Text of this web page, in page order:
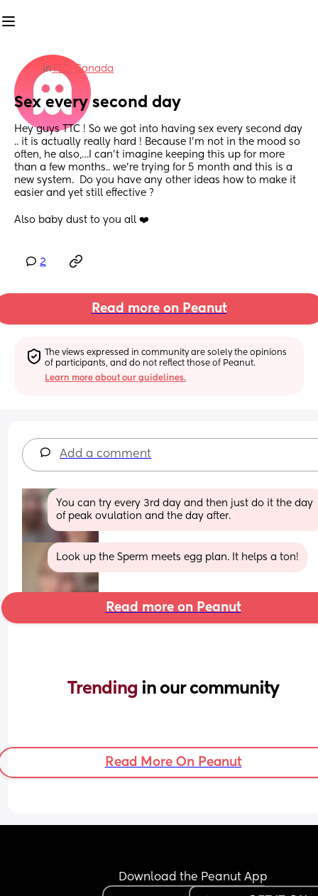
inTTC: Canada
Sex every second day
Hey guys TTC ! So we got into having sex every second day
.. it is actually really hard ! Because I’m not in the mood so
often, he also,…I can’t imagine keeping this up for more
than a few months.. we’re trying for 5 month and this is a
new system.  Do you have any other ideas how to make it
easier and yet still effective ?
Also baby dust to you all ❤️
2
Read more on Peanut
The views expressed in community are solely the opinions
of participants, and do not reflect those of Peanut.
Learn more about our guidelines.
Add a comment
You can try every 3rd day and then just do it the day
of peak ovulation and the day after.
Look up the Sperm meets egg plan. It helps a ton!
Read more on Peanut
Trending in our community
Read More On Peanut
Download the Peanut App